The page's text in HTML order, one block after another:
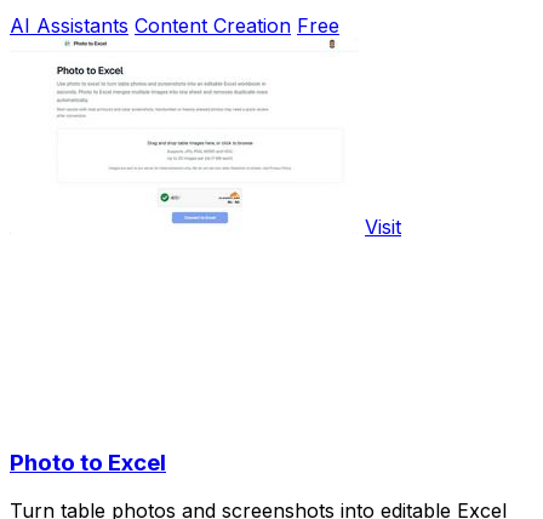
AI Assistants Content Creation Free
Visit
Photo to Excel
Turn table photos and screenshots into editable Excel